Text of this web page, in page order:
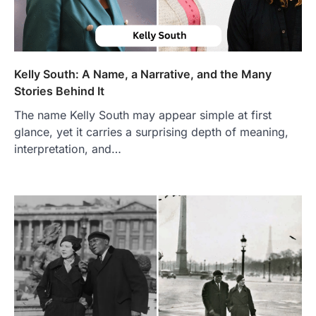
Kelly South: A Name, a Narrative, and the Many
Stories Behind It
The name Kelly South may appear simple at first
glance, yet it carries a surprising depth of meaning,
interpretation, and…
2
Near Me? Here’s Where
Admin June 29, 2026
If you're searching for the best asado
negro near me, you're in for a treat.…
FITNESS
Best Tarta de Choclo Near Me: A
Complete Guide to Finding